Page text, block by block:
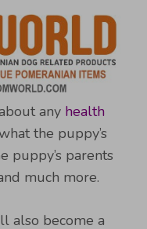
any health
the puppy’s
puppy’s parents
much more.
also become a